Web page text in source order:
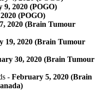
9, 2020 (POGO)
(POGO)
2020 (Brain Tumour
19, 2020 (Brain Tumour
30, 2020 (Brain Tumour
- February 5, 2020 (Brain